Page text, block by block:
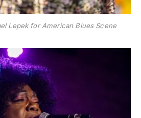
Lepek for American Blues Scene